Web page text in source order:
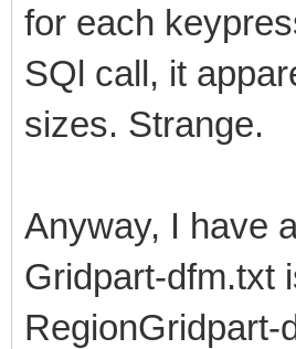
for each
SQl call, it
sizes. Strange.
Anyway, I have
Gridpart-dfm.txt
RegionGridpart-